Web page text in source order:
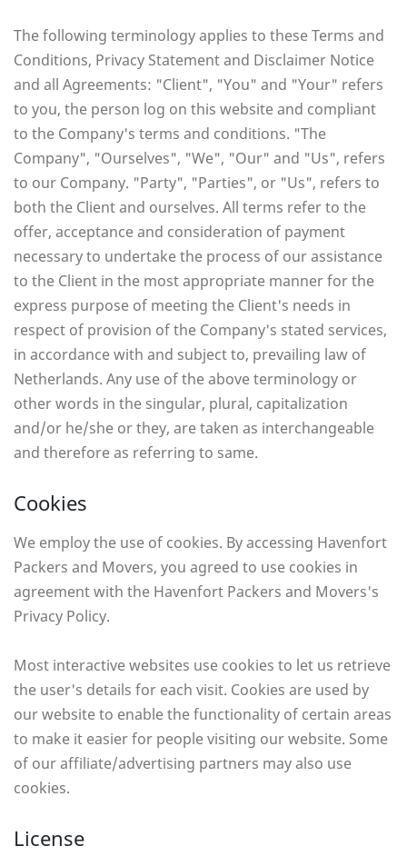
The following terminology applies to these Terms and
Conditions, Privacy Statement and Disclaimer Notice
and all Agreements: "Client", "You" and "Your" refers
to you, the person log on this website and compliant
to the Company's terms and conditions. "The
Company", "Ourselves", "We", "Our" and "Us", refers
to our Company. "Party", "Parties", or "Us", refers to
both the Client and ourselves. All terms refer to the
offer, acceptance and consideration of payment
necessary to undertake the process of our assistance
to the Client in the most appropriate manner for the
express purpose of meeting the Client's needs in
respect of provision of the Company's stated services,
in accordance with and subject to, prevailing law of
Netherlands. Any use of the above terminology or
other words in the singular, plural, capitalization
and/or he/she or they, are taken as interchangeable
and therefore as referring to same.
Cookies
We employ the use of cookies. By accessing Havenfort
Packers and Movers, you agreed to use cookies in
agreement with the Havenfort Packers and Movers's
Privacy Policy.
Most interactive websites use cookies to let us retrieve
the user's details for each visit. Cookies are used by
our website to enable the functionality of certain areas
to make it easier for people visiting our website. Some
of our affiliate/advertising partners may also use
cookies.
License